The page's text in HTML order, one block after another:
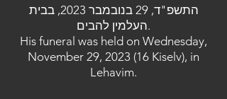
התשפ"ד, 29 בנובמבר 2023, בבית
העלמין להבים.
His funeral was held on Wednesday,
November 29, 2023 (16 Kiselv), in
Lehavim.